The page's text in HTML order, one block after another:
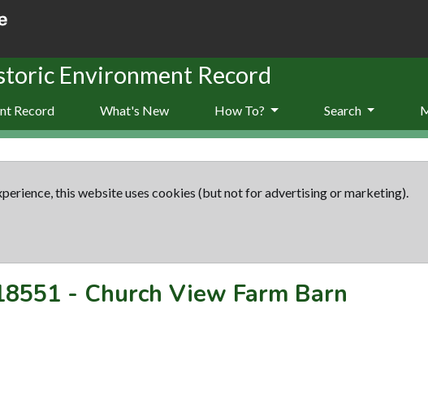
Environment Record
Record What's New How To? Search
this website uses cookies (but not for advertising or marketing).
- Church View Farm Barn